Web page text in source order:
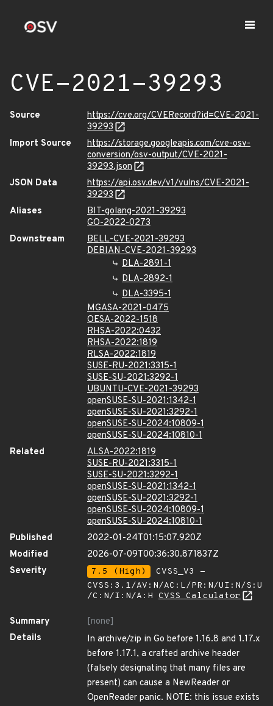
CVE-2021-39293
Source
https://cve.org/CVERecord?id=CVE-2021-
39293
Import Source
https://storage.googleapis.com/cve-osv-
conversion/osv-output/CVE-2021-
39293.json
JSON Data
https://api.osv.dev/v1/vulns/CVE-2021-
39293
Aliases
BIT-golang-2021-39293
GO-2022-0273
Downstream
BELL-CVE-2021-39293
DEBIAN-CVE-2021-39293
DLA-2891-1
DLA-2892-1
DLA-3395-1
MGASA-2021-0475
OESA-2022-1518
RHSA-2022:0432
RHSA-2022:1819
RLSA-2022:1819
SUSE-RU-2021:3315-1
SUSE-SU-2021:3292-1
UBUNTU-CVE-2021-39293
openSUSE-SU-2021:1342-1
openSUSE-SU-2021:3292-1
openSUSE-SU-2024:10809-1
openSUSE-SU-2024:10810-1
Related
ALSA-2022:1819
SUSE-RU-2021:3315-1
SUSE-SU-2021:3292-1
openSUSE-SU-2021:1342-1
openSUSE-SU-2021:3292-1
openSUSE-SU-2024:10809-1
openSUSE-SU-2024:10810-1
Published
2022-01-24T01:15:07.920Z
Modified
2026-07-09T00:36:30.871837Z
Severity
7.5 (High)
CVSS_V3 -
CVSS:3.1/AV:N/AC:L/PR:N/UI:N/S:U
/C:N/I:N/A:H CVSS Calculator
Summary
[none]
Details
In archive/zip in Go before 1.16.8 and 1.17.x
before 1.17.1, a crafted archive header
(falsely designating that many files are
present) can cause a NewReader or
OpenReader panic. NOTE: this issue exists